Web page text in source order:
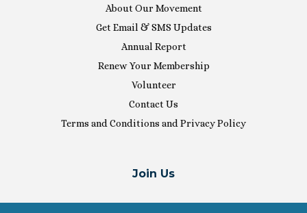
About Our Movement
Get Email & SMS Updates
Annual Report
Renew Your Membership
Volunteer
Contact Us
Terms and Conditions and Privacy Policy
Join Us